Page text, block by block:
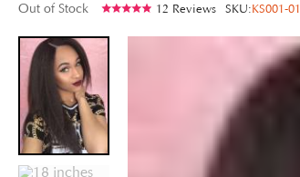
Out of Stock 12 Reviews SKU:KS001-01